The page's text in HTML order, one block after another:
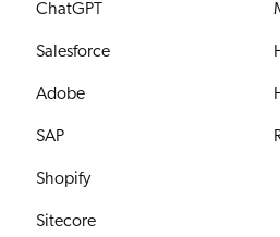
ChatGPT
Salesforce
Adobe
SAP
Shopify
Sitecore